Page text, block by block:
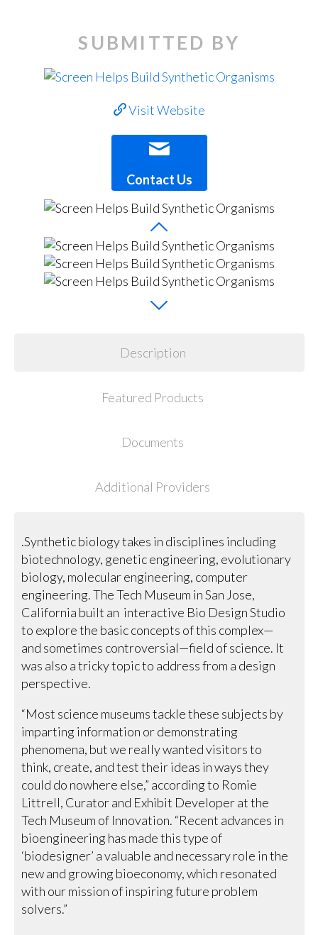
SUBMITTED BY
Visit Website
Contact Us
Description
Featured Products
Documents
Additional Providers
.Synthetic biology takes in disciplines including
biotechnology, genetic engineering, evolutionary
biology, molecular engineering, computer
engineering. The Tech Museum in San Jose,
California built an interactive Bio Design Studio
to explore the basic concepts of this complex—
and sometimes controversial—field of science. It
was also a tricky topic to address from a design
perspective.
“Most science museums tackle these subjects by
imparting information or demonstrating
phenomena, but we really wanted visitors to
think, create, and test their ideas in ways they
could do nowhere else,” according to Romie
Littrell, Curator and Exhibit Developer at the
Tech Museum of Innovation. “Recent advances in
bioengineering has made this type of
‘biodesigner’ a valuable and necessary role in the
new and growing bioeconomy, which resonated
with our mission of inspiring future problem
solvers.”